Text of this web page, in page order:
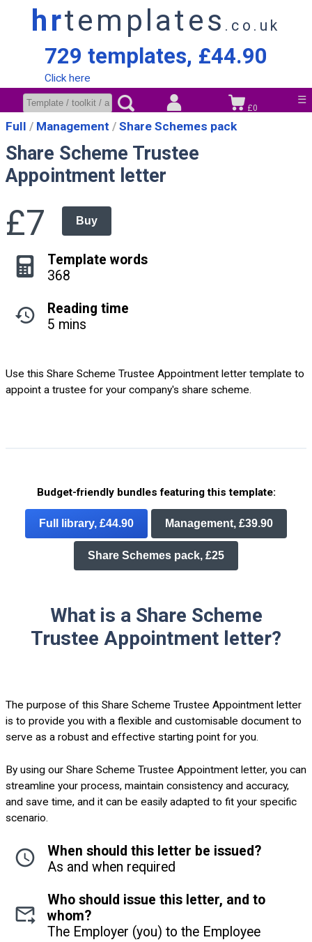
hrtemplates .co.uk
729 templates, £44.90
Click here
☰
£0
Full Management Share Schemes pack
Share Scheme Trustee
Appointment letter
£7 Buy
Template words
368
Reading time
5 mins
Use this Share Scheme Trustee Appointment letter template to
appoint a trustee for your company's share scheme.
Budget-friendly bundles featuring this template:
Full library, £44.90 Management, £39.90
Share Schemes pack, £25
What is a Share Scheme
Trustee Appointment letter?
The purpose of this Share Scheme Trustee Appointment letter
is to provide you with a flexible and customisable document to
serve as a robust and effective starting point for you.
By using our Share Scheme Trustee Appointment letter, you can
streamline your process, maintain consistency and accuracy,
and save time, and it can be easily adapted to fit your specific
scenario.
When should this letter be issued?
As and when required
Who should issue this letter, and to
whom?
The Employer (you) to the Employee